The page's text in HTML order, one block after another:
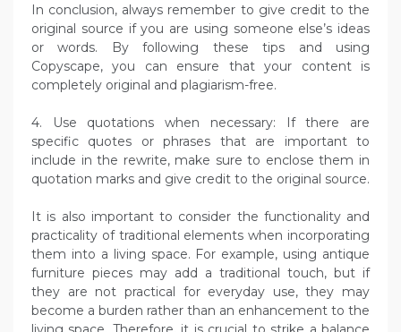
In conclusion, always remember to give credit to the
original source if you are using someone else’s ideas
or words. By following these tips and using
Copyscape, you can ensure that your content is
completely original and plagiarism-free.
4. Use quotations when necessary: If there are
specific quotes or phrases that are important to
include in the rewrite, make sure to enclose them in
quotation marks and give credit to the original source.
It is also important to consider the functionality and
practicality of traditional elements when incorporating
them into a living space. For example, using antique
furniture pieces may add a traditional touch, but if
they are not practical for everyday use, they may
become a burden rather than an enhancement to the